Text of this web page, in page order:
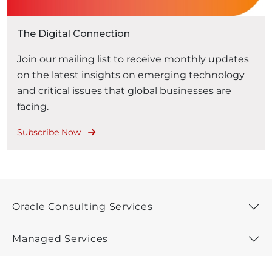
The Digital Connection
Join our mailing list to receive monthly updates
on the latest insights on emerging technology
and critical issues that global businesses are
facing.
Subscribe Now
Oracle Consulting Services
Managed Services